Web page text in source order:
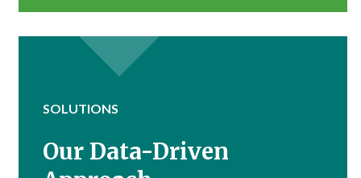
SOLUTIONS
Our Data-Driven